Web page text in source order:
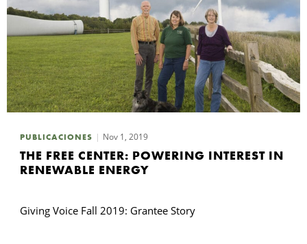
PUBLICACIONES Nov 1, 2019
THE FREE CENTER: POWERING INTEREST IN
RENEWABLE ENERGY
Giving Voice Fall 2019: Grantee Story